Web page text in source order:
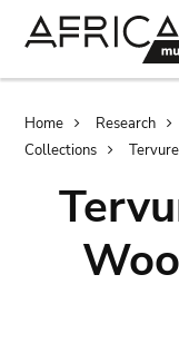
Home Research
Collections